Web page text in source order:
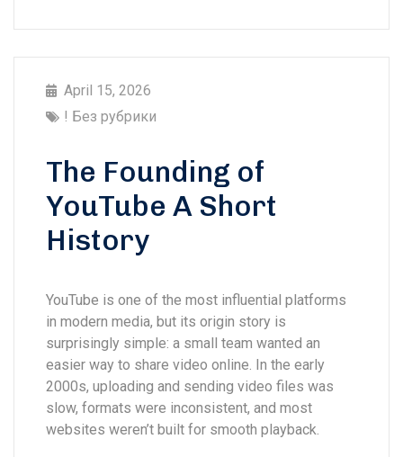
April 15, 2026
! Без рубрики
The Founding of
YouTube A Short
History
YouTube is one of the most influential platforms
in modern media, but its origin story is
surprisingly simple: a small team wanted an
easier way to share video online. In the early
2000s, uploading and sending video files was
slow, formats were inconsistent, and most
websites weren’t built for smooth playback.